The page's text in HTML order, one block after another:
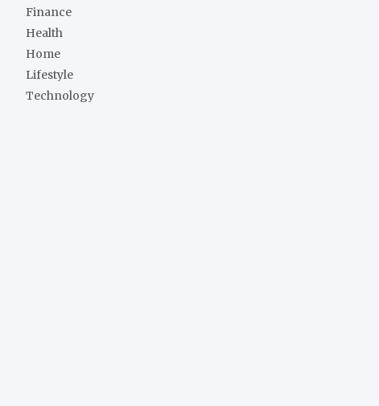
Finance
Health
Home
Lifestyle
Technology